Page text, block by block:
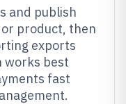
and publish
product, then
exports
works best
fast